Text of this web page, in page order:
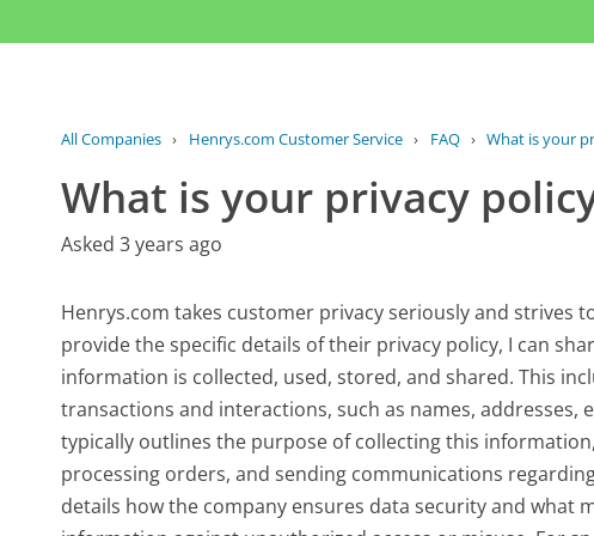
All Companies › Henrys.com Customer Service › FAQ › What is your
What is your privacy
Asked 3 years ago
Henrys.com takes customer privacy seriously and strives
provide the specific details of their privacy policy, I can
information is collected, used, stored, and shared. This
transactions and interactions, such as names, addresses,
typically outlines the purpose of collecting this
processing orders, and sending communications
details how the company ensures data security and what